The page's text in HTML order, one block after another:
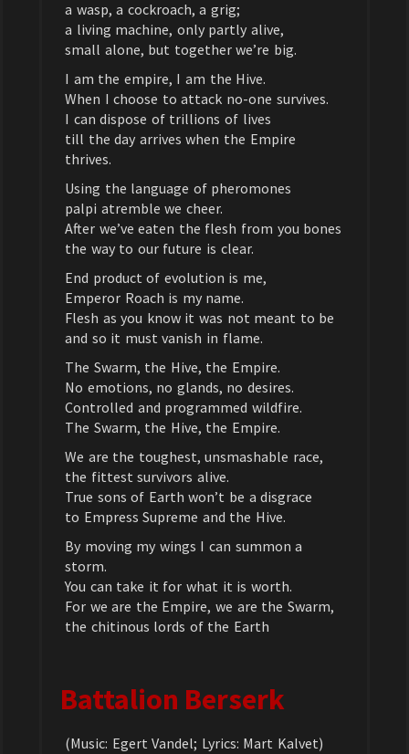
a wasp, a cockroach, a grig;
a living machine, only partly alive,
small alone, but together we’re big.
I am the empire, I am the Hive.
When I choose to attack no-one survives.
I can dispose of trillions of lives
till the day arrives when the Empire
thrives.
Using the language of pheromones
palpi atremble we cheer.
After we’ve eaten the flesh from you bones
the way to our future is clear.
End product of evolution is me,
Emperor Roach is my name.
Flesh as you know it was not meant to be
and so it must vanish in flame.
The Swarm, the Hive, the Empire.
No emotions, no glands, no desires.
Controlled and programmed wildfire.
The Swarm, the Hive, the Empire.
We are the toughest, unsmashable race,
the fittest survivors alive.
True sons of Earth won’t be a disgrace
to Empress Supreme and the Hive.
By moving my wings I can summon a
storm.
You can take it for what it is worth.
For we are the Empire, we are the Swarm,
the chitinous lords of the Earth
Battalion Berserk
(Music: Egert Vandel; Lyrics: Mart Kalvet)